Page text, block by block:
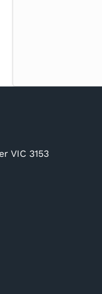
VIC 3153